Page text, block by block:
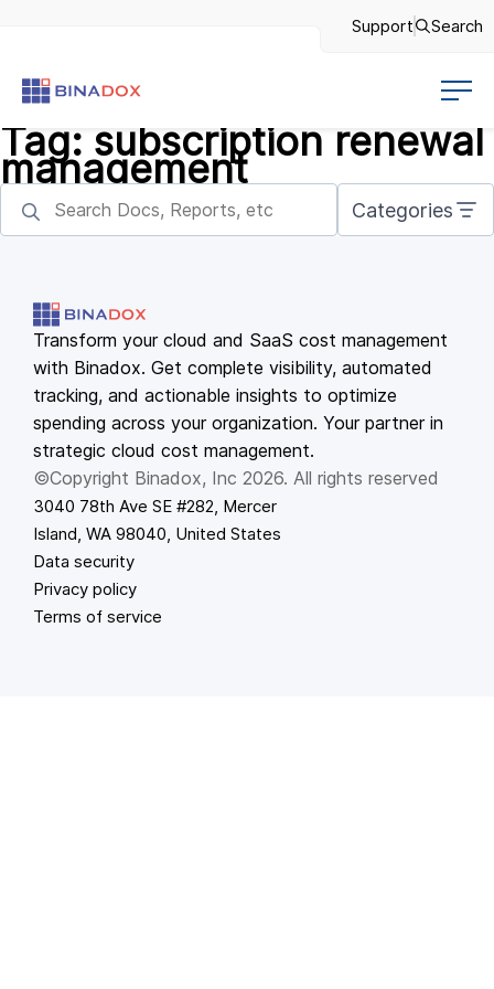
Support Search
Tag: subscription renewal
management
Categories
Transform your cloud and SaaS cost management
with Binadox. Get complete visibility, automated
tracking, and actionable insights to optimize
spending across your organization. Your partner in
strategic cloud cost management.
©Copyright Binadox, Inc 2026. All rights reserved
3040 78th Ave SE #282, Mercer
Island, WA 98040, United States
Data security
Privacy policy
Terms of service